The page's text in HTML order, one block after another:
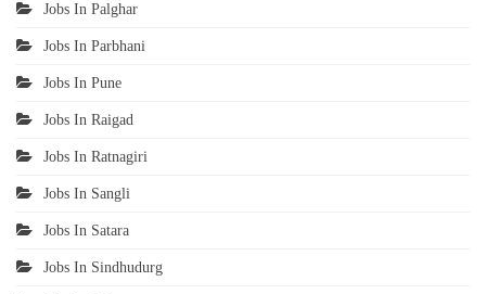
Jobs In Palghar
Jobs In Parbhani
Jobs In Pune
Jobs In Raigad
Jobs In Ratnagiri
Jobs In Sangli
Jobs In Satara
Jobs In Sindhudurg